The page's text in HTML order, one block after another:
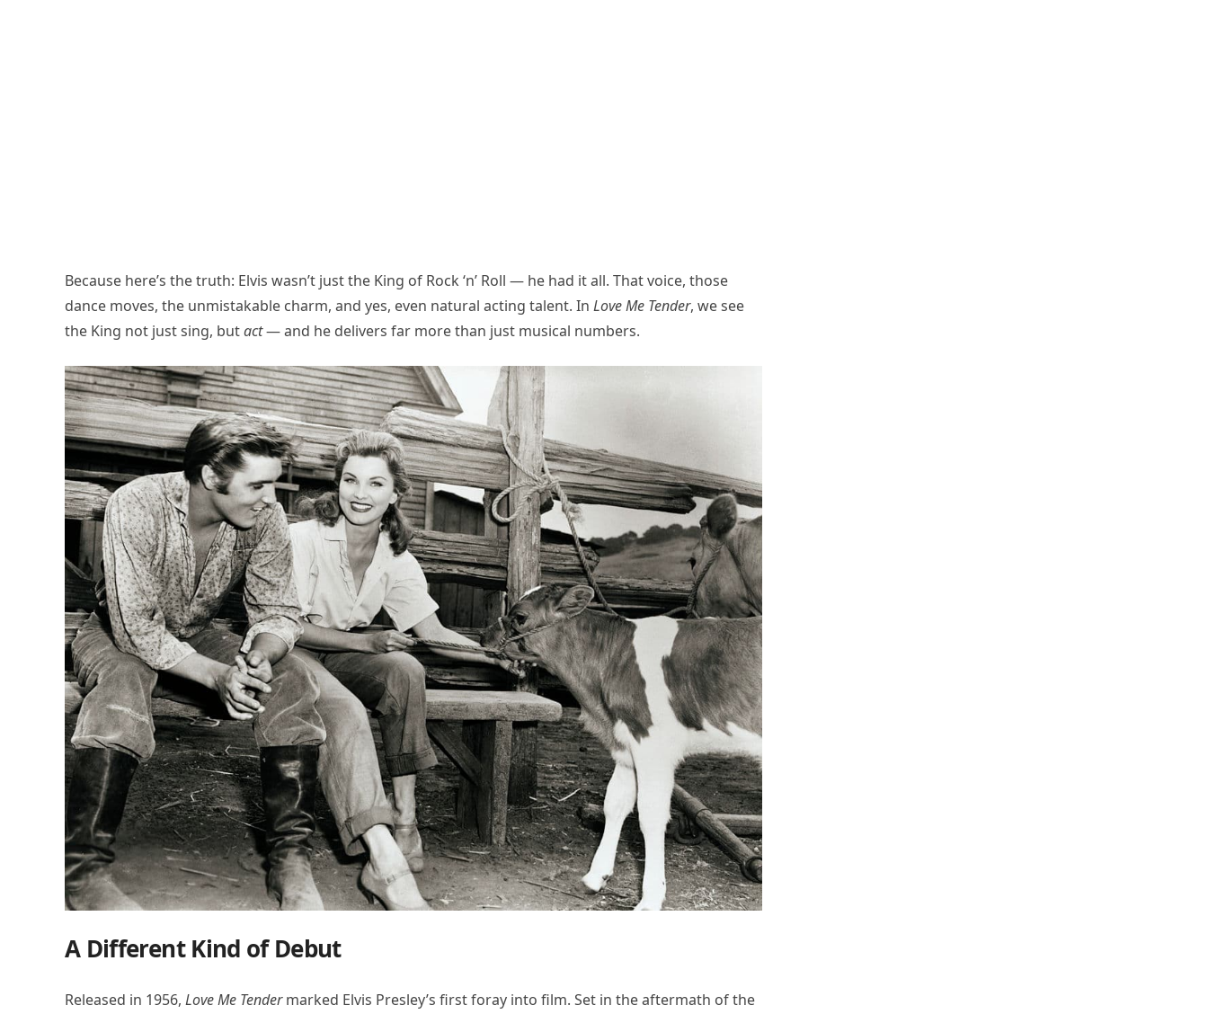
Because here’s the truth: Elvis wasn’t just the King of Rock ‘n’ Roll — he had it all. That voice, those
dance moves, the unmistakable charm, and yes, even natural acting talent. In Love Me Tender, we see
the King not just sing, butact— and he delivers far more than just musical numbers.
A Different Kind of Debut
Released in 1956, Love Me Tendermarked Elvis Presley’s first foray into film. Set in the aftermath of the